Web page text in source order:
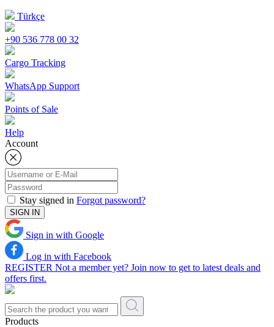
Türkçe
+90 536 778 00 32
Cargo Tracking
WhatsApp Support
Points of Sale
Help
Account
Stay signed in Forgot password?
SIGN IN
Sign in with Google
Log in with Facebook
REGISTER Not a member yet? Join now to get to latest deals and
offers first.
Products